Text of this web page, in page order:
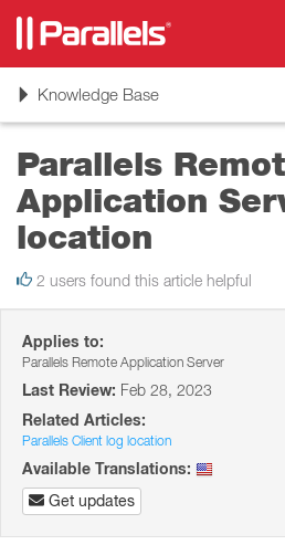
ToggleKnowledge Base
Parallels
Application
location
2 users found this article helpful
Applies to:
Parallels Remote Application Server
Last Review: Feb 28, 2023
Related Articles:
Parallels Client log location
Available Translations:
Get updates